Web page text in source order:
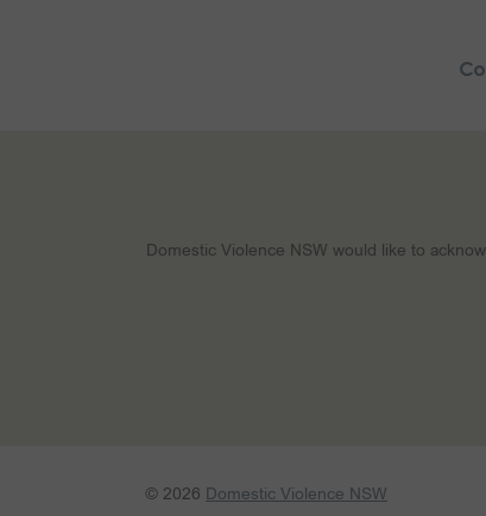
Domestic Violence NSW would like to
© 2026 Domestic Violence NSW